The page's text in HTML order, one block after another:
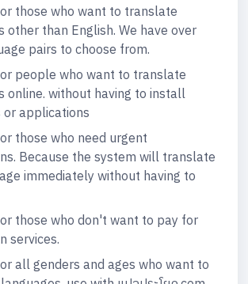
those who want to translate
other than English. We have over
pairs to choose from.
people who want to translate
online. without having to install
applications
those who need urgent
Because the system will translate
immediately without having to
those who don't want to pay for
services.
all genders and ages who want to